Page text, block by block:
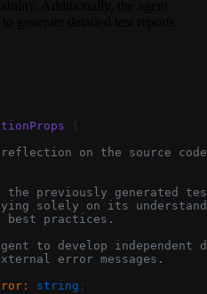
{
on the source
the previously generated
solely on its
best practices.
to develop independent
error messages.
: string ;